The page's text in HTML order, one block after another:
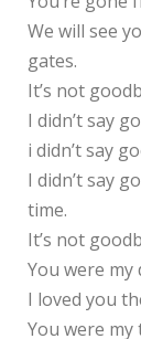
We will see
gates.
It’s not
I didn’t say
i didn’t say
I didn’t say
time.
It’s not
You were my
I loved you
You were